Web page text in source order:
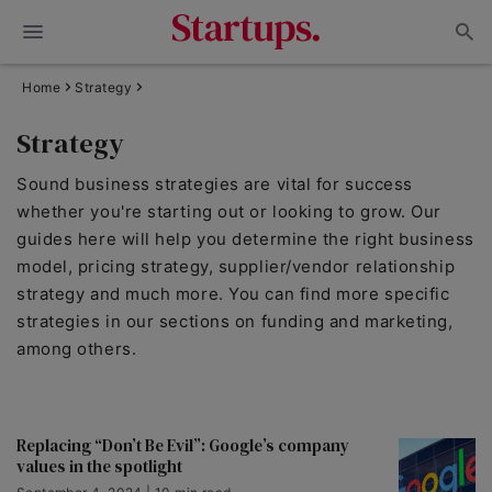
Home Strategy
Strategy
Sound business strategies are vital for success
whether you're starting out or looking to grow. Our
guides here will help you determine the right business
model, pricing strategy, supplier/vendor relationship
strategy and much more. You can find more specific
strategies in our sections on funding and marketing,
among others.
Replacing “Don’t Be Evil”: Google’s company
values in the spotlight